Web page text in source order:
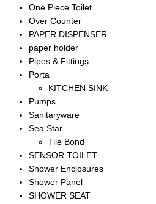
One Piece Toilet
Over Counter
PAPER DISPENSER
paper holder
Pipes & Fittings
Porta
KITCHEN SINK
Pumps
Sanitaryware
Sea Star
Tile Bond
SENSOR TOILET
Shower Enclosures
Shower Panel
SHOWER SEAT